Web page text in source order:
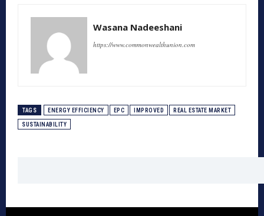
Wasana Nadeeshani
https://www.commonwealthunion.com
TAGS ENERGY EFFICIENCY EPC IMPROVED REAL ESTATE MARKET
SUSTAINABILITY